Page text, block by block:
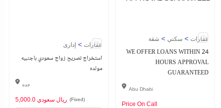
عقارات > إدارى
استخراج تصريح زواج سعودي باجنبيه
مولده
جده
5,000.0 ريال سعودي (Fixed)
عقارات > سكني > شقة
WE OFFER LOANS WITHIN 24
HOURS APPROVAL
GUARANTEED
Abu Dhabi
Price On Call